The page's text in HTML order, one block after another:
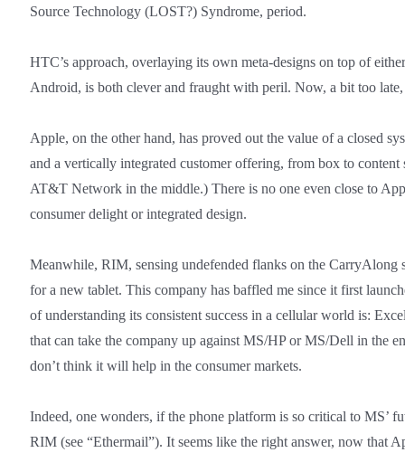
Source Technology (LOST?) Syndrome, period.
HTC’s approach, overlaying its own meta-designs on top of
Android, is both clever and fraught with peril. Now, a bit too
Apple, on the other hand, has proved out the value of a closed
and a vertically integrated customer offering, from box to content
AT&T Network in the middle.) There is no one even close to
consumer delight or integrated design.
Meanwhile, RIM, sensing undefended flanks on the CarryAlong
for a new tablet. This company has baffled me since it first
of understanding its consistent success in a cellular world is:
that can take the company up against MS/HP or MS/Dell in the
don’t think it will help in the consumer markets.
Indeed, one wonders, if the phone platform is so critical to MS’
RIM (see “Ethermail”). It seems like the right answer, now that